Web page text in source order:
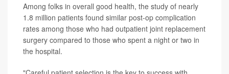
Among folks in overall good health, the study of nearly
1.8 million patients found similar post-op complication
rates among those who had outpatient joint replacement
surgery compared to those who spent a night or two in
the hospital.